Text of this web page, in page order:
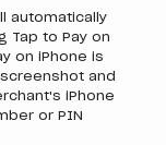
automatically
Tap to Pay on
on iPhone is
and
iPhone
or PIN